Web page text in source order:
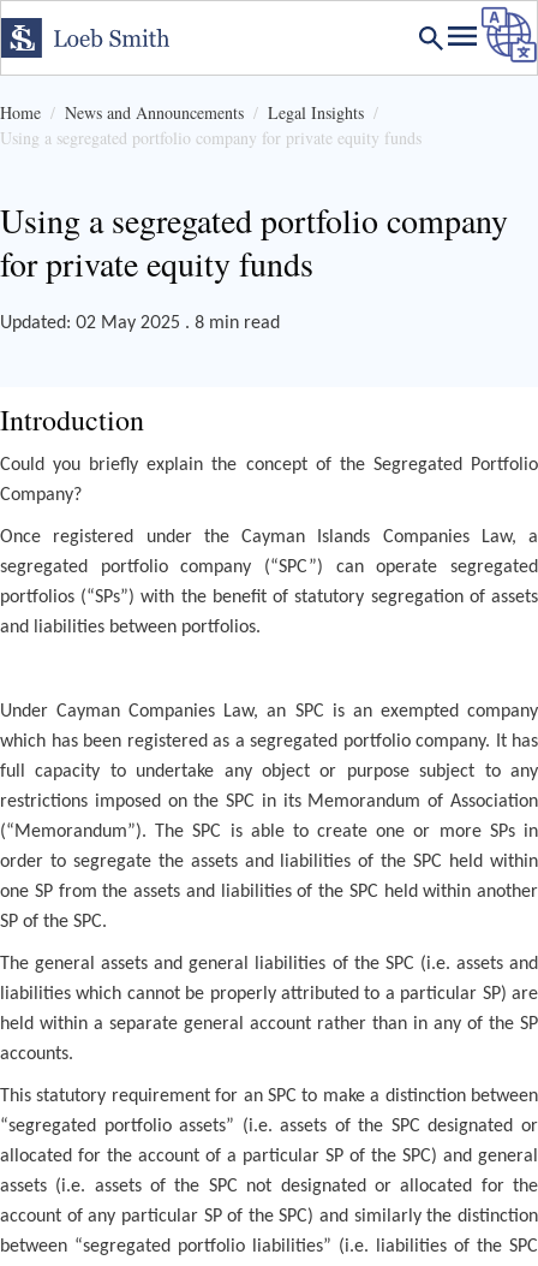
Home News and Announcements
Legal Insights
Using a segregated portfolio company for private equity funds
Using a segregated portfolio company
for private equity funds
Updated: 02 May 2025 . 8 min read
Introduction
Could you briefly explain the concept of the Segregated Portfolio
Company?
Once registered under the Cayman Islands Companies Law, a
segregated portfolio company (“SPC”) can operate segregated
portfolios (“SPs”) with the benefit of statutory segregation of assets
and liabilities between portfolios.
Under Cayman Companies Law, an SPC is an exempted company
which has been registered as a segregated portfolio company. It has
full capacity to undertake any object or purpose subject to any
restrictions imposed on the SPC in its Memorandum of Association
(“Memorandum”). The SPC is able to create one or more SPs in
order to segregate the assets and liabilities of the SPC held within
one SP from the assets and liabilities of the SPC held within another
SP of the SPC.
The general assets and general liabilities of the SPC (i.e. assets and
liabilities which cannot be properly attributed to a particular SP) are
held within a separate general account rather than in any of the SP
accounts.
This statutory requirement for an SPC to make a distinction between
“segregated portfolio assets” (i.e. assets of the SPC designated or
allocated for the account of a particular SP of the SPC) and general
assets (i.e. assets of the SPC not designated or allocated for the
account of any particular SP of the SPC) and similarly the distinction
between “segregated portfolio liabilities” (i.e. liabilities of the SPC